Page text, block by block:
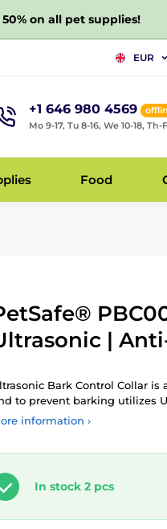
on all pet supplies!
EUR
+1 646 980 4569
Mo 9-17, Tu 8-16, We 10-18, Th-
Food
|
Bark Control Collar
to prevent barking utilizes
information ›
In stock 2 pcs